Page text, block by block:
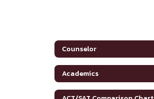
Counselor
Academics